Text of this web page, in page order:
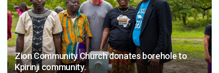
Zion Community Church donates borehole to
Kpirinji community.